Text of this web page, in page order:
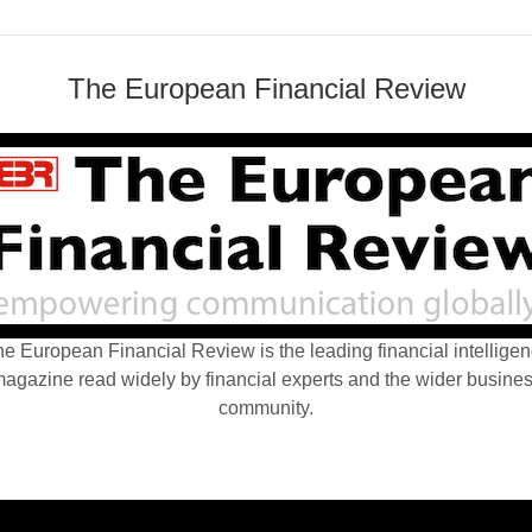
The European Financial Review
European Financial Review is the leading financial
read widely by financial experts and the wider
community.